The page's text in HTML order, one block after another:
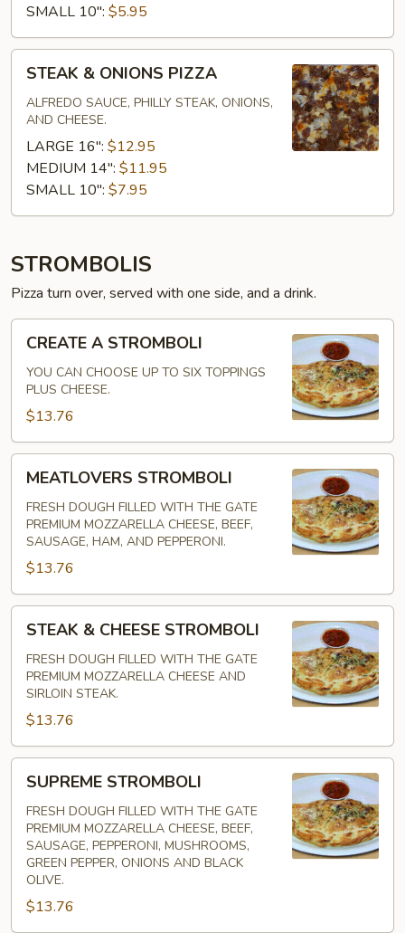
SMALL 10": $5.95
ONIONS
PIZZA
STEAK & ONIONS PIZZA
ALFREDO SAUCE, PHILLY STEAK, ONIONS,
AND CHEESE.
LARGE 16": $12.95
MEDIUM 14": $11.95
SMALL 10": $7.95
STROMBOLIS
Pizza turn over, served with one side, and a drink.
STROMBOLI
CREATE A STROMBOLI
YOU CAN CHOOSE UP TO SIX TOPPINGS
PLUS CHEESE.
$13.76
STROMBOLI
MEATLOVERS STROMBOLI
FRESH DOUGH FILLED WITH THE GATE
PREMIUM MOZZARELLA CHEESE, BEEF,
SAUSAGE, HAM, AND PEPPERONI.
$13.76
CHEESE
STROMBOLI
STEAK & CHEESE STROMBOLI
FRESH DOUGH FILLED WITH THE GATE
PREMIUM MOZZARELLA CHEESE AND
SIRLOIN STEAK.
$13.76
STROMBOLI
SUPREME STROMBOLI
FRESH DOUGH FILLED WITH THE GATE
PREMIUM MOZZARELLA CHEESE, BEEF,
SAUSAGE, PEPPERONI, MUSHROOMS,
GREEN PEPPER, ONIONS AND BLACK
OLIVE.
$13.76